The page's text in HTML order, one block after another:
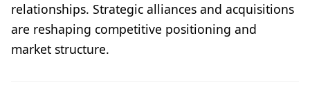
relationships. Strategic alliances and acquisitions
are reshaping competitive positioning and
market structure.